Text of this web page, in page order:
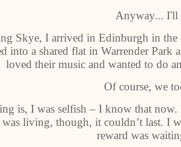
Anyway... I'll
Skye, I arrived in Edinburgh in
into a shared flat in Warrender
loved their music and wanted to do
Of course, we
is, I was selfish – I know that
living, though, it couldn’t last. I
reward was